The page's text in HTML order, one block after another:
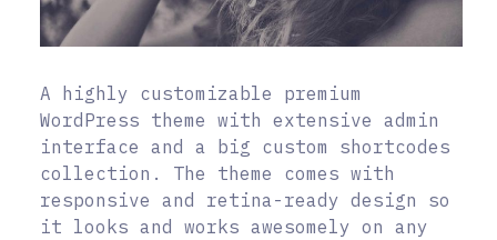
A highly customizable premium
WordPress theme with extensive admin
interface and a big custom shortcodes
collection. The theme comes with
responsive and retina-ready design so
it looks and works awesomely on any